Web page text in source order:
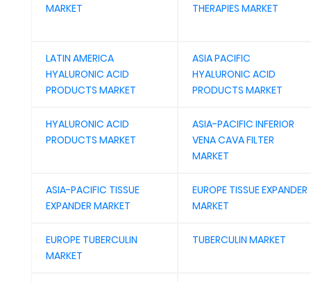
MARKET
THERAPIES MARKET
LATIN AMERICA
HYALURONIC ACID
PRODUCTS MARKET
ASIA PACIFIC
HYALURONIC ACID
PRODUCTS MARKET
HYALURONIC ACID
PRODUCTS MARKET
ASIA-PACIFIC INFERIOR
VENA CAVA FILTER
MARKET
ASIA-PACIFIC TISSUE
EXPANDER MARKET
EUROPE TISSUE EXPANDER
MARKET
EUROPE TUBERCULIN
MARKET
TUBERCULIN MARKET